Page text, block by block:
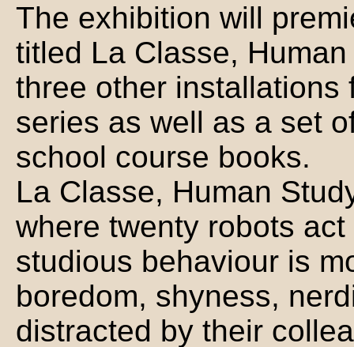
The exhibition will
titled La Classe,
three other installations
series as well as a set
school course books.
La Classe, Human
where twenty robots
studious behaviour is
boredom, shyness,
distracted by their